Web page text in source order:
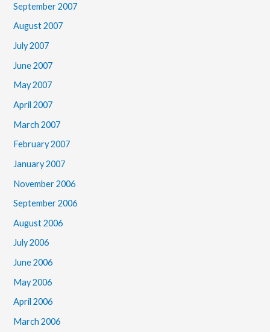
September 2007
August 2007
July 2007
June 2007
May 2007
April 2007
March 2007
February 2007
January 2007
November 2006
September 2006
August 2006
July 2006
June 2006
May 2006
April 2006
March 2006